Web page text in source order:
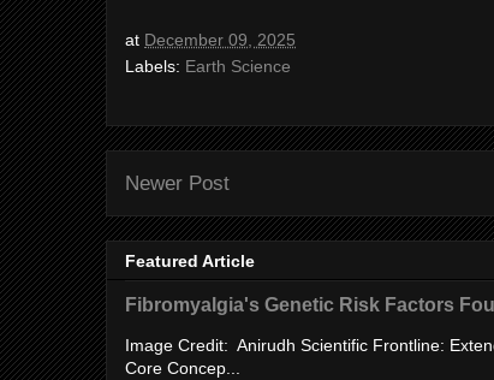
at December 09, 2025
Labels: Earth Science
Newer Post
Featured Article
Fibromyalgia's Genetic Risk Factors
Image Credit: Anirudh Scientific Frontline:
Core Concep...